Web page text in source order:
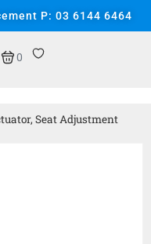
P: 03 6144 6464
0
Seat Adjustment